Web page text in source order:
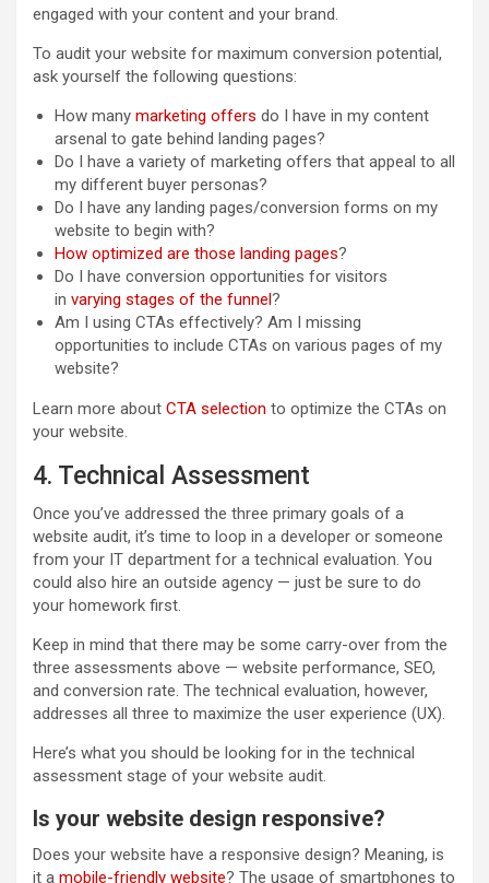
engaged with your content and your brand.
To audit your website for maximum conversion potential,
ask yourself the following questions:
How many marketing offers do I have in my content
arsenal to gate behind landing pages?
Do I have a variety of marketing offers that appeal to all
my different buyer personas?
Do I have any landing pages/conversion forms on my
website to begin with?
How optimized are those landing pages?
Do I have conversion opportunities for visitors
in varying stages of the funnel?
Am I using CTAs effectively? Am I missing
opportunities to include CTAs on various pages of my
website?
Learn more about CTA selection to optimize the CTAs on
your website.
4. Technical Assessment
Once you’ve addressed the three primary goals of a
website audit, it’s time to loop in a developer or someone
from your IT department for a technical evaluation. You
could also hire an outside agency — just be sure to do
your homework first.
Keep in mind that there may be some carry-over from the
three assessments above — website performance, SEO,
and conversion rate. The technical evaluation, however,
addresses all three to maximize the user experience (UX).
Here’s what you should be looking for in the technical
assessment stage of your website audit.
Is your website design responsive?
Does your website have a responsive design? Meaning, is
it a mobile-friendly website? The usage of smartphones to